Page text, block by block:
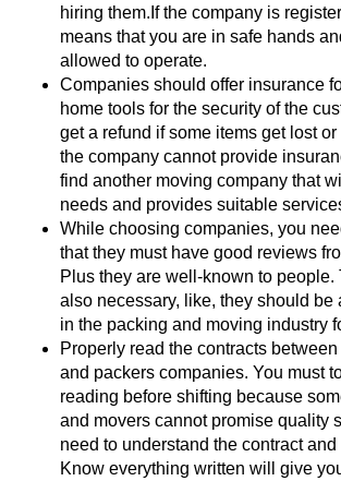
hiring them.If the company is
means that you are in safe hands
allowed to operate.
Companies should offer insurance
home tools for the security of the
get a refund if some items get lost
the company cannot provide
find another moving company that
needs and provides suitable
While choosing companies, you
that they must have good reviews
Plus they are well-known to people.
also necessary, like, they should be
in the packing and moving industry
Properly read the contracts
and packers companies. You must
reading before shifting because
and movers cannot promise quality
need to understand the contract and
Know everything written will give